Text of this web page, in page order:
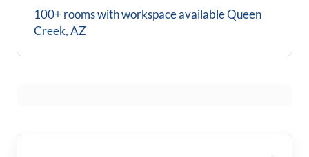
100+ rooms with workspace availableQueen
Creek, AZ